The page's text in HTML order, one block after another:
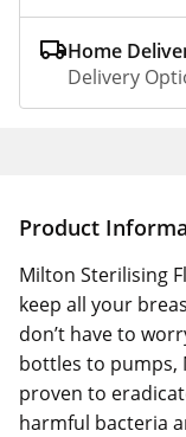
Home
Delivery
Product
Milton Sterilising
keep all your
don’t have to
bottles to pumps,
proven to
harmful bacteria